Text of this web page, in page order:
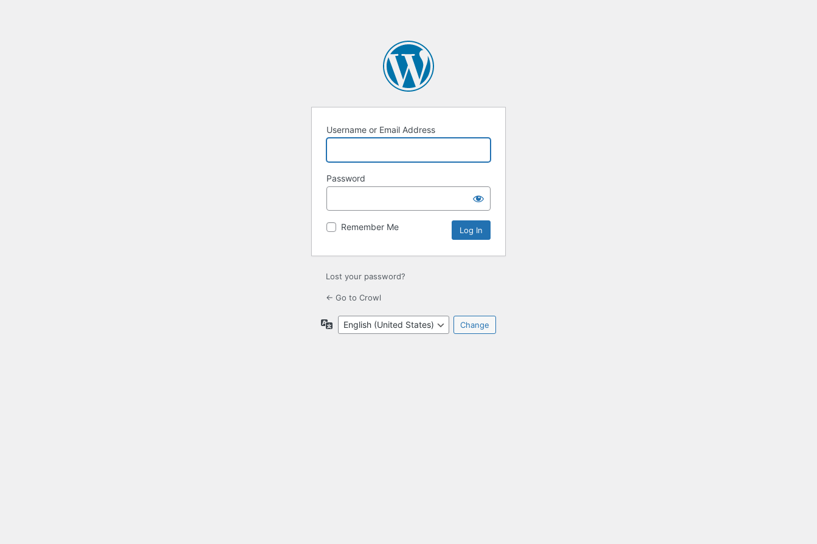
Username or Email Address
Password
Remember Me
Lost your password?
← Go to Crowl
Language